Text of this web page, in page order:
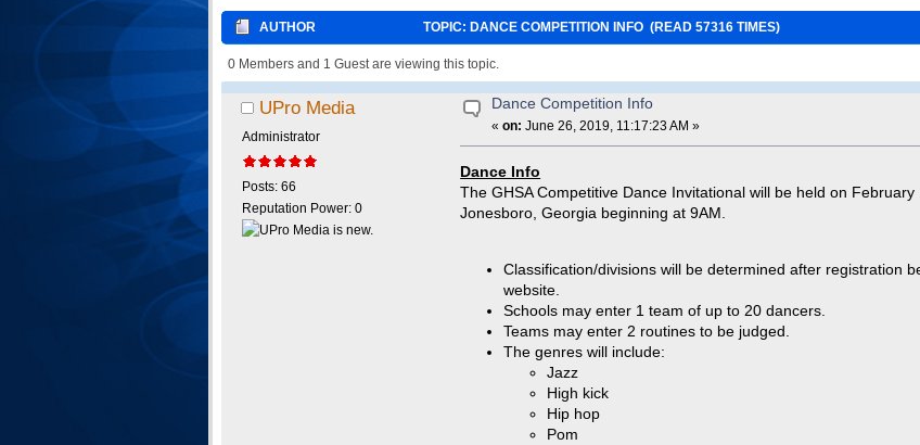
AUTHOR TOPIC: DANCE COMPETITION INFO (READ 57316 TIMES)
0 Members and 1 Guest are viewing this topic.
UPro Media
Administrator
Posts: 66
Reputation Power: 0
Dance Competition Info
«on: June 26, 2019, 11:17:23 AM »
Dance Info
The GHSA Competitive Dance Invitational will be held on
Jonesboro, Georgia beginning at 9AM.
Classification/divisions will be determined after registration
website.
Schools may enter 1 team of up to 20 dancers.
Teams may enter 2 routines to be judged.
The genres will include:
Jazz
High kick
Hip hop
Pom